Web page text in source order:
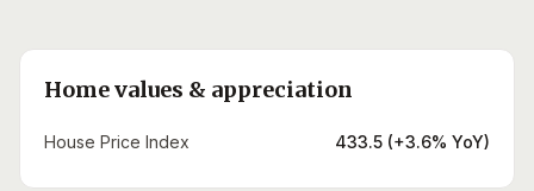
Home values & appreciation
House Price Index 433.5 (+3.6% YoY)